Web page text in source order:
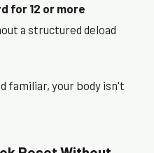
for 12 or more
a structured deload
familiar, your body isn't